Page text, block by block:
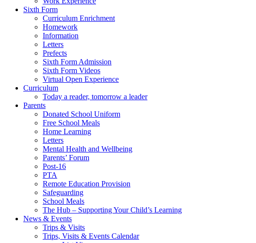
Sixth Form
Curriculum Enrichment
Homework
Information
Letters
Prefects
Sixth Form Admission
Sixth Form Videos
Virtual Open Experience
Curriculum
Today a reader, tomorrow a leader
Parents
Donated School Uniform
Free School Meals
Home Learning
Letters
Mental Health and Wellbeing
Parents’ Forum
Post-16
PTA
Remote Education Provision
Safeguarding
School Meals
The Hub – Supporting Your Child’s Learning
News & Events
Trips & Visits
Trips, Visits & Events Calendar